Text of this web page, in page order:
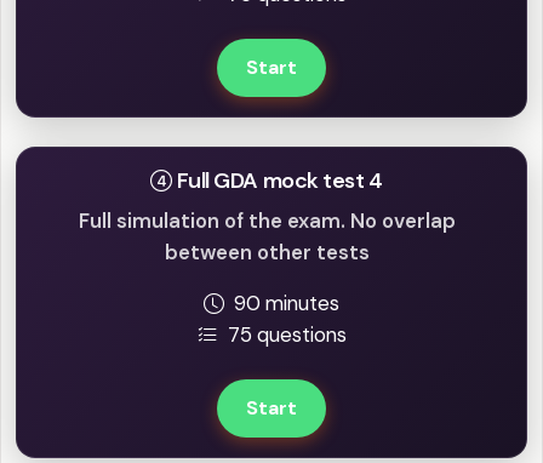
Start
Full GDA mock test 4
Full simulation of the exam. No overlap
between other tests
90 minutes
75 questions
Start